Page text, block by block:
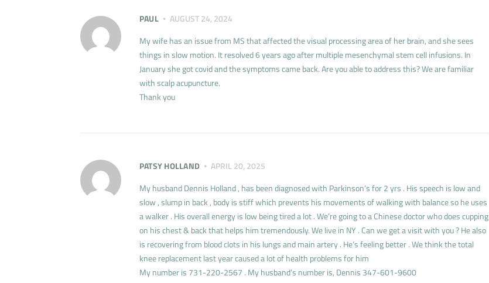
PAUL
AUGUST 24, 2024
My wife has an issue from MS that affected the visual processing area of her brain, and she sees
things in slow motion. It resolved 6 years ago after multiple mesenchymal stem cell infusions. In
January she got covid and the symptoms came back. Are you able to address this? We are familiar
with scalp acupuncture.
Thank you
PATSY HOLLAND
APRIL 20, 2025
My husband Dennis Holland , has been diagnosed with Parkinson’s for 2 yrs . His speech is low and
slow , slump in back , body is stiff which prevents his movements of walking with balance so he uses
a walker . His overall energy is low being tired a lot . We’re going to a Chinese doctor who does cupping
on his chest & back that helps him tremendously. We live in NY . Can we get a visit with you ? He also
is recovering from blood clots in his lungs and main artery . He’s feeling better . We think the total
knee replacement last year caused a lot of health problems for him
My number is 731-220-2567 . My husband’s number is, Dennis 347-601-9600